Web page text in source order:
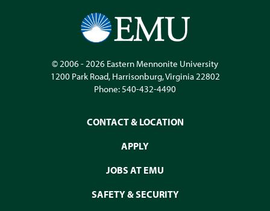
© 2006 - 2026 Eastern Mennonite University
1200 Park Road, Harrisonburg,Virginia22802
Phone:540-432-4490
CONTACT & LOCATION
APPLY
JOBS AT EMU
SAFETY & SECURITY